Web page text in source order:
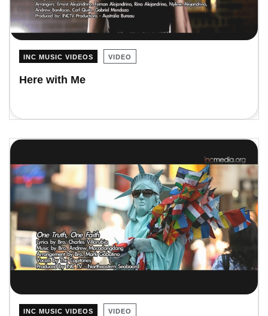
INC MUSIC VIDEOS VIDEO
Here with Me
INC MUSIC VIDEOS VIDEO